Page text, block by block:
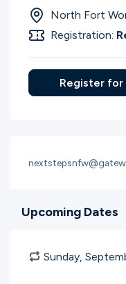
North Fort
Registration:
Register
Upcoming Dates
Sunday,